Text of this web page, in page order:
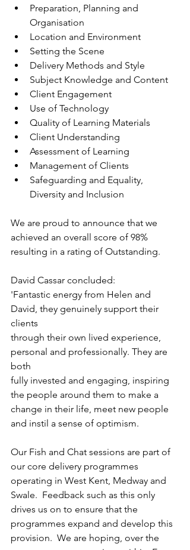
Preparation, Planning and
Organisation
Location and Environment
Setting the Scene
Delivery Methods and Style
Subject Knowledge and Content
Client Engagement
Use of Technology
Quality of Learning Materials
Client Understanding
Assessment of Learning
Management of Clients
Safeguarding and Equality,
Diversity and Inclusion
We are proud to announce that we
achieved an overall score of 98%
resulting in a rating of Outstanding.
David Cassar concluded:
'Fantastic energy from Helen and
David, they genuinely support their
clients
through their own lived experience,
personal and professionally. They are
both
fully invested and engaging, inspiring
the people around them to make a
change in their life, meet new people
and instil a sense of optimism.
Our Fish and Chat sessions are part of
our core delivery programmes
operating in West Kent, Medway and
Swale.  Feedback such as this only
drives us on to ensure that the
programmes expand and develop this
provision.  We are hoping, over the